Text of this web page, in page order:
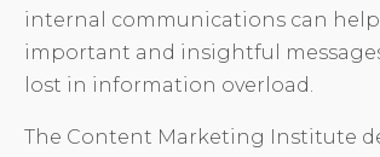
internal communications can
important and insightful
lost in information overload.
The Content Marketing Institute